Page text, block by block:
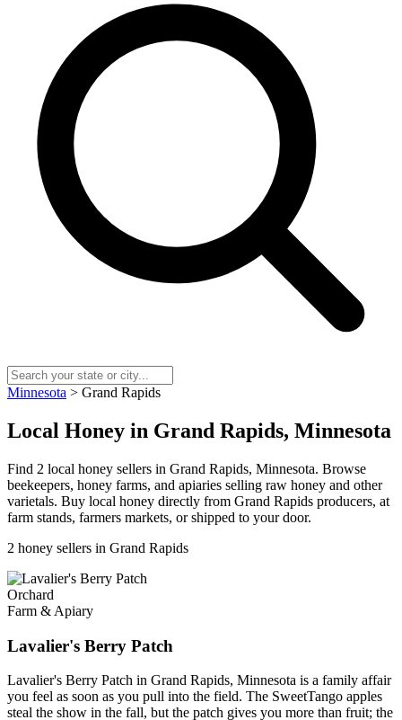
Minnesota > Grand Rapids
Local Honey in Grand Rapids, Minnesota
Find 2 local honey sellers in Grand Rapids, Minnesota. Browse
beekeepers, honey farms, and apiaries selling raw honey and other
varietals. Buy local honey directly from Grand Rapids producers, at
farm stands, farmers markets, or shipped to your door.
2 honey sellers in Grand Rapids
Orchard
Farm & Apiary
Lavalier's Berry Patch
Lavalier's Berry Patch in Grand Rapids, Minnesota is a family affair
you feel as soon as you pull into the field. The SweetTango apples
steal the show in the fall, but the patch gives you more than fruit; the